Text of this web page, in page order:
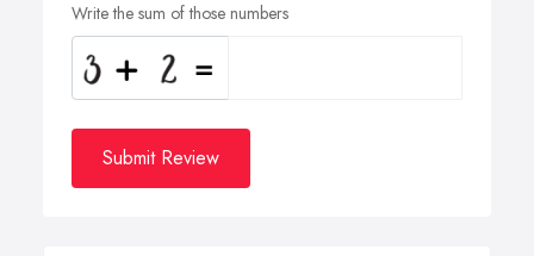
Write the sum of those numbers
Submit Review